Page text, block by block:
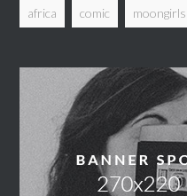
africa comic moongirls